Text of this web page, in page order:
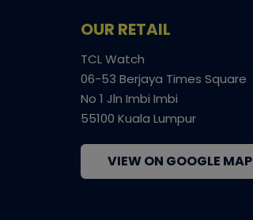
OUR RETAIL
TCL Watch
06-53 Berjaya Times Square
No 1 Jln Imbi Imbi
55100 Kuala Lumpur
VIEW ON GOOGLE MAP